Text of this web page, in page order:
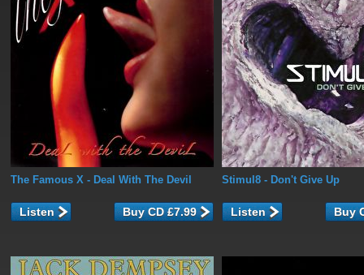
The Famous X - Deal With The Devil
Listen
Stimul8 - Don't Give Up
Listen